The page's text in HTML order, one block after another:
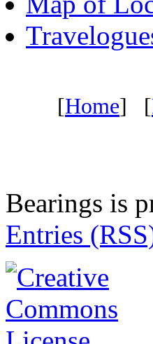
[Home] [
Bearings is
Entries